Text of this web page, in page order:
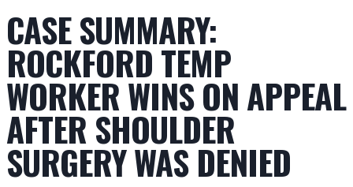
CASE SUMMARY:
ROCKFORD TEMP
WORKER WINS ON APPEAL
AFTER SHOULDER
SURGERY WAS DENIED